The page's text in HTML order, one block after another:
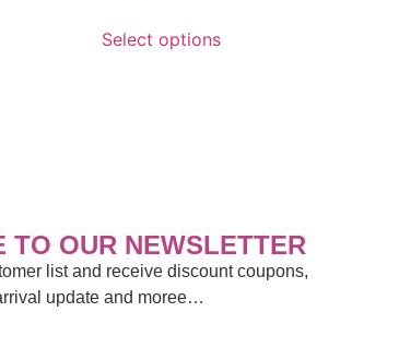
Select options
TO OUR NEWSLETTER
list and receive discount coupons,
update and moree…